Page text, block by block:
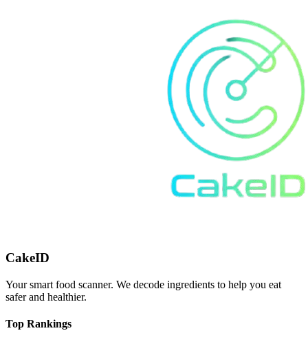
CakeID
Your smart food scanner. We decode ingredients to help you eat
safer and healthier.
Top Rankings